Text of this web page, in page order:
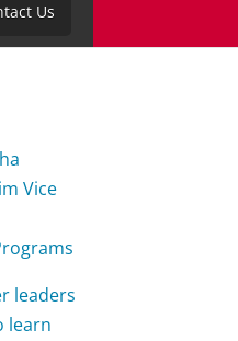
Us
Vice
leaders
learn